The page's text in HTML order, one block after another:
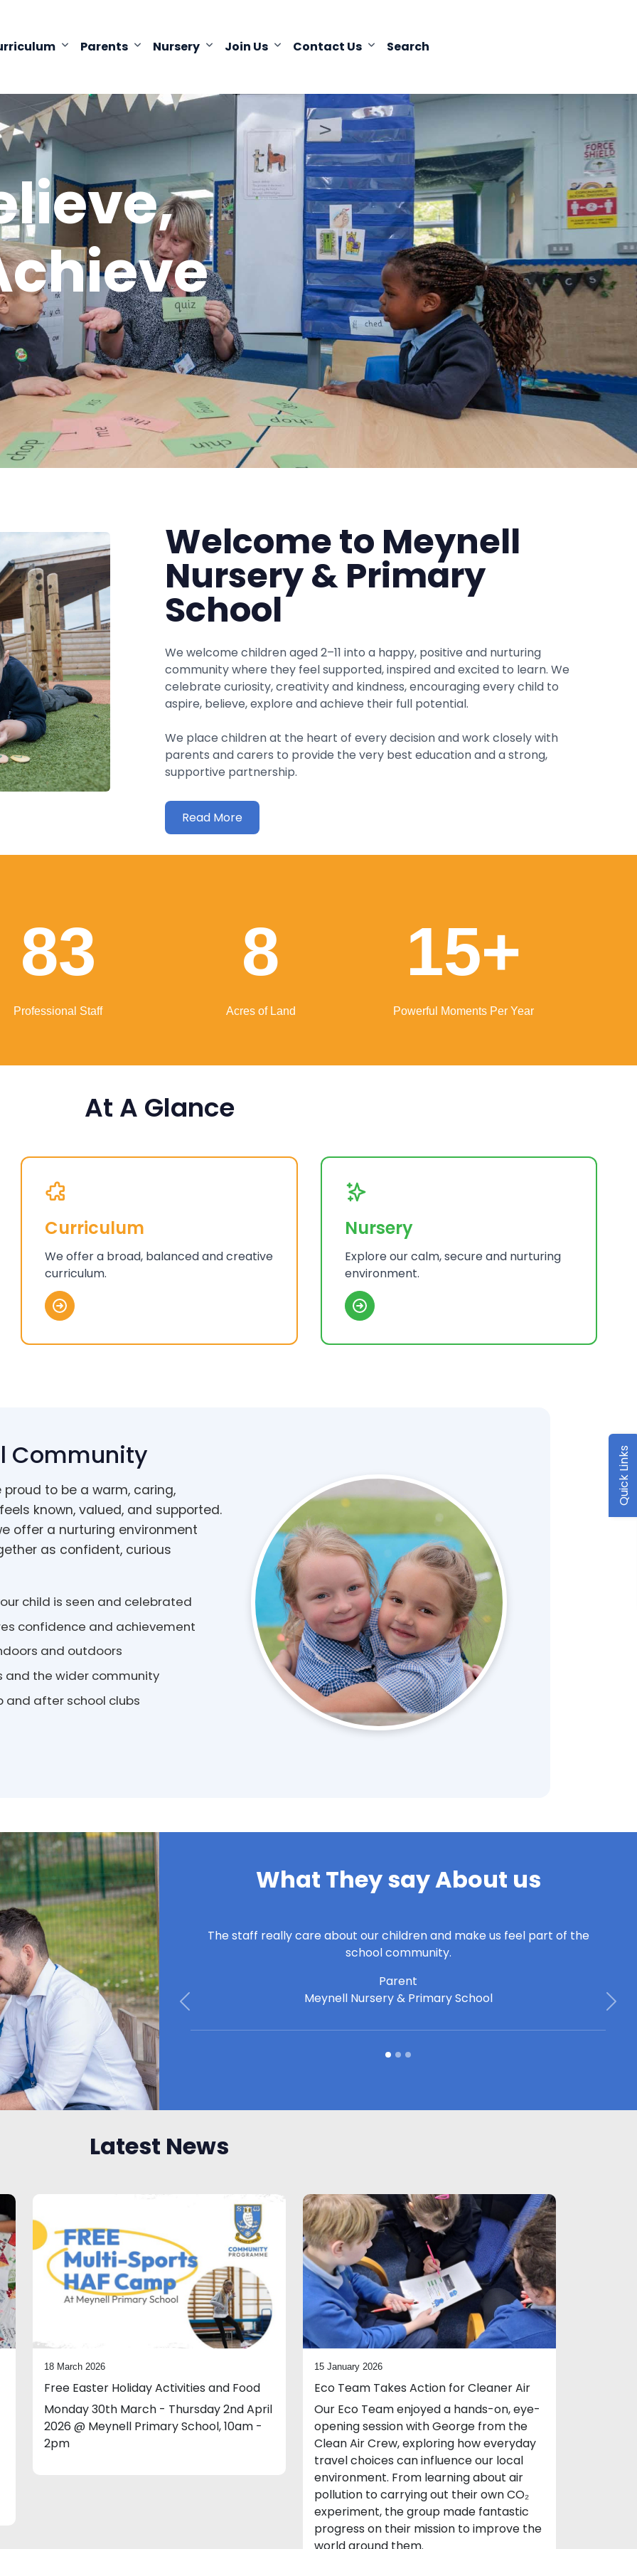
Parents Nursery Join Us Contact Us Search
Welcome to Meynell
Nursery & Primary
School
We welcome children aged 2–11 into a happy, positive and nurturing
community where they feel supported, inspired and excited to learn. We
celebrate curiosity, creativity and kindness, encouraging every child to
aspire, believe, explore and achieve their full potential.
We place children at the heart of every decision and work closely with
parents and carers to provide the very best education and a strong,
supportive partnership.
Read More
83
Professional Staff
8
Acres of Land
15+
Powerful Moments Per Year
At A Glance
Curriculum
We offer a broad, balanced and creative
curriculum.
Nursery
Explore our calm, secure and nurturing
environment.
Community
proud to be a warm, caring,
known, valued, and supported.
offer a nurturing environment
as confident, curious
child is seen and celebrated
confidence and achievement
and outdoors
and the wider community
and after school clubs
What They say About us
The staff really care about our children and make us feel part of the
school community.
Parent
Meynell Nursery & Primary School
Previous Next
Latest News
18 March 2026
Free Easter Holiday Activities and Food
Monday 30th March - Thursday 2nd April
2026 @ Meynell Primary School, 10am -
2pm
15 January 2026
Eco Team Takes Action for Cleaner Air
Our Eco Team enjoyed a hands-on, eye-
opening session with George from the
Clean Air Crew, exploring how everyday
travel choices can influence our local
environment. From learning about air
pollution to carrying out their own CO₂
experiment, the group made fantastic
progress on their mission to improve the
Quick Links